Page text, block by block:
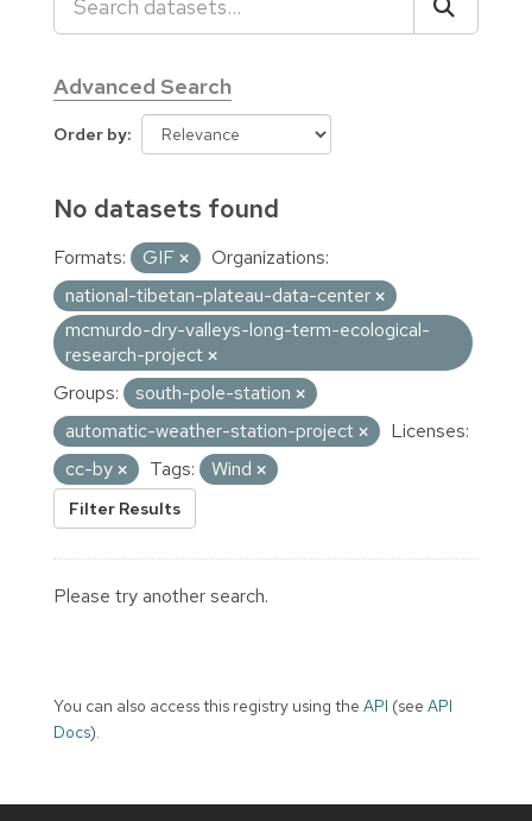
Advanced Search
Order by
No datasets found
Formats: GIF
Organizations:
national-tibetan-plateau-data-center
mcmurdo-dry-valleys-long-term-ecological-
research-project
Groups:
south-pole-station
automatic-weather-station-project
Licenses:
cc-by
Tags: Wind
Filter Results
Please try another search.
You can also access this registry using the API (see API
Docs).